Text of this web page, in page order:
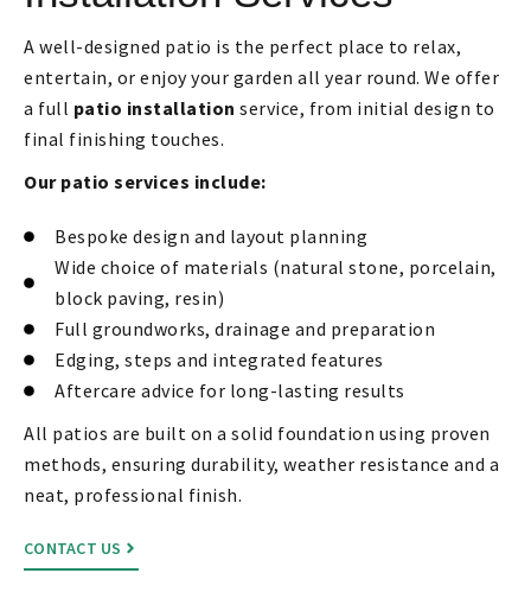
A well-designed patio is the perfect place to relax,
entertain, or enjoy your garden all year round. We offer
a full patio installation service, from initial design to
final finishing touches.
Our patio services include:
Bespoke design and layout planning
Wide choice of materials (natural stone, porcelain,
block paving, resin)
Full groundworks, drainage and preparation
Edging, steps and integrated features
Aftercare advice for long-lasting results
All patios are built on a solid foundation using proven
methods, ensuring durability, weather resistance and a
neat, professional finish.
CONTACT US